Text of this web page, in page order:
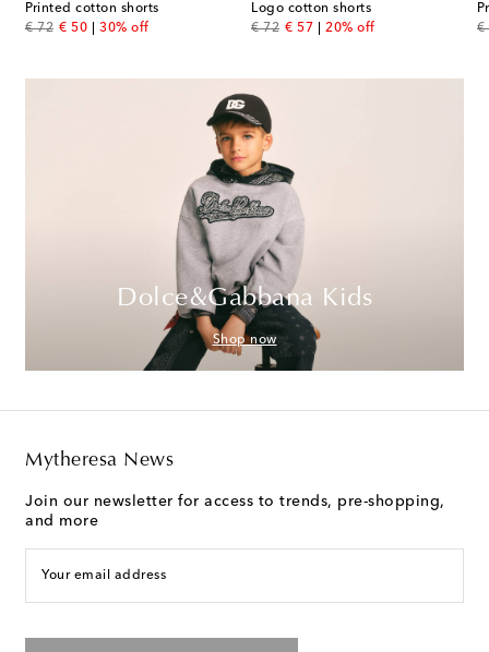
Printed cotton shorts
€ 72
original price
€ 50
discount price
30% off
Logo cotton shorts
€ 72
original price
€ 57
discount price
20% off
€
Dolce&Gabbana Kids
Shop now
Mytheresa News
Join our newsletter for access to trends, pre-shopping,
and more
Your email address